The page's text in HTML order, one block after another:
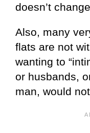
doesn’t
Also, many
flats are not
wanting to
or husbands,
man, would